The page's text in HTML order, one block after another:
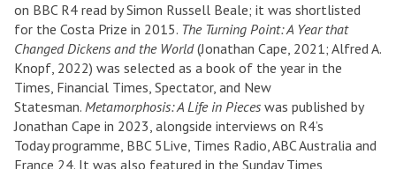
on BBC R4 read by Simon Russell Beale; it was shortlisted
for the Costa Prize in 2015. The Turning Point: A Year that
Changed Dickens and the World(Jonathan Cape, 2021; Alfred A.
Knopf, 2022) was selected as a book of the year in the
Times, Financial Times, Spectator, and New
Statesman. Metamorphosis: A Life in Pieces was published by
Jonathan Cape in 2023, alongside interviews on R4’s
Today programme, BBC 5Live, Times Radio, ABC Australia and
France 24. It was also featured in the Sunday Times